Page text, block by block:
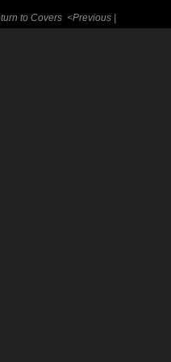
to Covers <Previous |